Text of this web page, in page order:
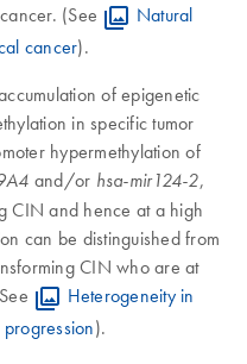
(See
Natural
cancer).
of epigenetic
in specific tumor
hypermethylation of
and/or hsa-mir124-2,
CIN and hence at a high
can be distinguished from
CIN who are at
Heterogeneity in
).